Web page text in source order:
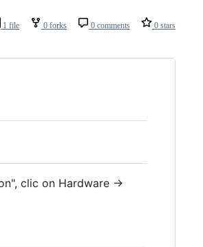
1 file 0 forks 0 comments 0 stars
clic on Hardware ->